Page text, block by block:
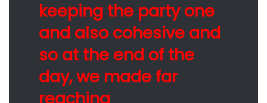
keeping the party one
and also cohesive and
so at the end of the
day, we made far
reaching